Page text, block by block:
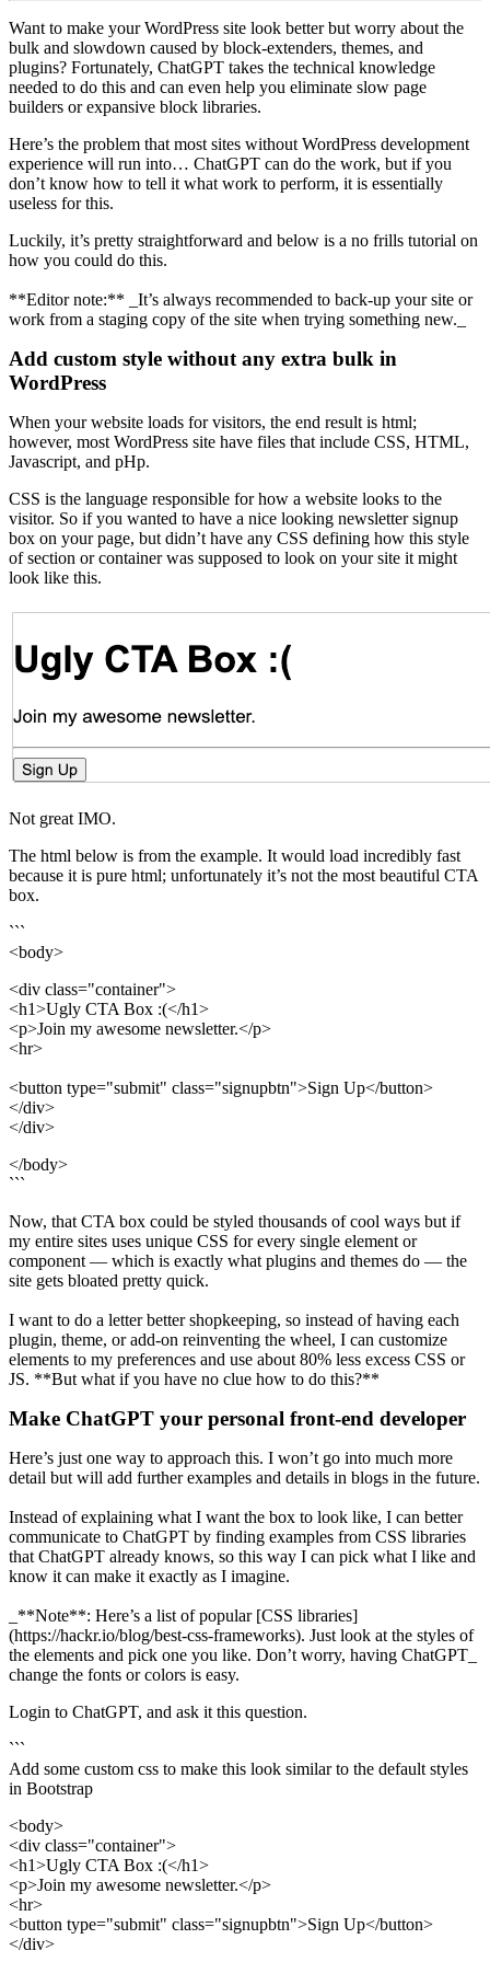
Want to make your WordPress site look better but worry about the
bulk and slowdown caused by block-extenders, themes, and
plugins? Fortunately, ChatGPT takes the technical knowledge
needed to do this and can even help you eliminate slow page
builders or expansive block libraries.
Here’s the problem that most sites without WordPress development
experience will run into… ChatGPT can do the work, but if you
don’t know how to tell it what work to perform, it is essentially
useless for this.
Luckily, it’s pretty straightforward and below is a no frills tutorial on
how you could do this.
**Editor note:** _It’s always recommended to back-up your site or
work from a staging copy of the site when trying something new._
Add custom style without any extra bulk in
WordPress
When your website loads for visitors, the end result is html;
however, most WordPress site have files that include CSS, HTML,
Javascript, and pHp.
CSS is the language responsible for how a website looks to the
visitor. So if you wanted to have a nice looking newsletter signup
box on your page, but didn’t have any CSS defining how this style
of section or container was supposed to look on your site it might
look like this.
Not great IMO.
The html below is from the example. It would load incredibly fast
because it is pure html; unfortunately it’s not the most beautiful CTA
box.
```
<body>
<div class="container">
<h1>Ugly CTA Box :(</h1>
<p>Join my awesome newsletter.</p>
<hr>
<button type="submit" class="signupbtn">Sign Up</button>
</div>
</div>
</body>
```
Now, that CTA box could be styled thousands of cool ways but if
my entire sites uses unique CSS for every single element or
component — which is exactly what plugins and themes do — the
site gets bloated pretty quick.
I want to do a letter better shopkeeping, so instead of having each
plugin, theme, or add-on reinventing the wheel, I can customize
elements to my preferences and use about 80% less excess CSS or
JS. **But what if you have no clue how to do this?**
Make ChatGPT your personal front-end developer
Here’s just one way to approach this. I won’t go into much more
detail but will add further examples and details in blogs in the future.
Instead of explaining what I want the box to look like, I can better
communicate to ChatGPT by finding examples from CSS libraries
that ChatGPT already knows, so this way I can pick what I like and
know it can make it exactly as I imagine.
_**Note**: Here’s a list of popular [CSS libraries]
(https://hackr.io/blog/best-css-frameworks). Just look at the styles of
the elements and pick one you like. Don’t worry, having ChatGPT_
change the fonts or colors is easy.
Login to ChatGPT, and ask it this question.
```
Add some custom css to make this look similar to the default styles
in Bootstrap
<body>
<div class="container">
<h1>Ugly CTA Box :(</h1>
<p>Join my awesome newsletter.</p>
<hr>
<button type="submit" class="signupbtn">Sign Up</button>
</div>